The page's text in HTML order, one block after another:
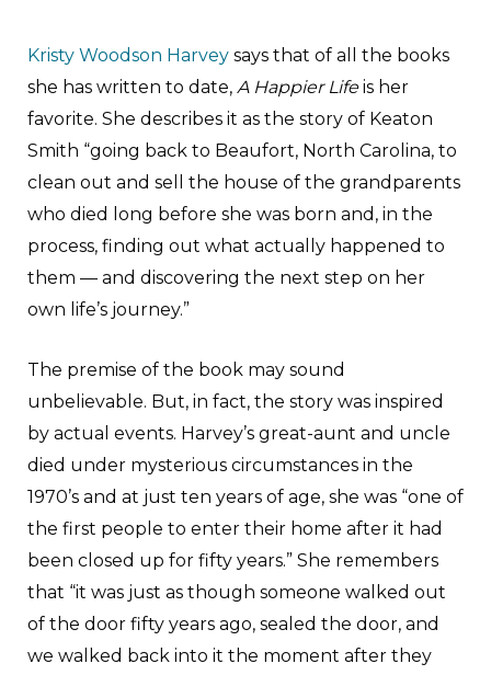
Kristy Woodson Harvey says that of all the books
she has written to date, A Happier Lifeis her
favorite. She describes it as the story of Keaton
Smith “going back to Beaufort, North Carolina, to
clean out and sell the house of the grandparents
who died long before she was born and, in the
process, finding out what actually happened to
them — and discovering the next step on her
own life’s journey.”
The premise of the book may sound
unbelievable. But, in fact, the story was inspired
by actual events. Harvey’s great-aunt and uncle
died under mysterious circumstances in the
1970’s and at just ten years of age, she was “one of
the first people to enter their home after it had
been closed up for fifty years.” She remembers
that “it was just as though someone walked out
of the door fifty years ago, sealed the door, and
we walked back into it the moment after they